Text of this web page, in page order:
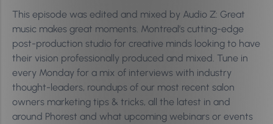
This episode was edited and mixed by Audio Z: Great
music makes great moments. Montreal’s cutting-edge
post-production studio for creative minds looking to have
their vision professionally produced and mixed. Tune in
every Monday for a mix of interviews with industry
thought-leaders, roundups of our most recent salon
owners marketing tips & tricks, all the latest in and
around Phorest and what upcoming webinars or events